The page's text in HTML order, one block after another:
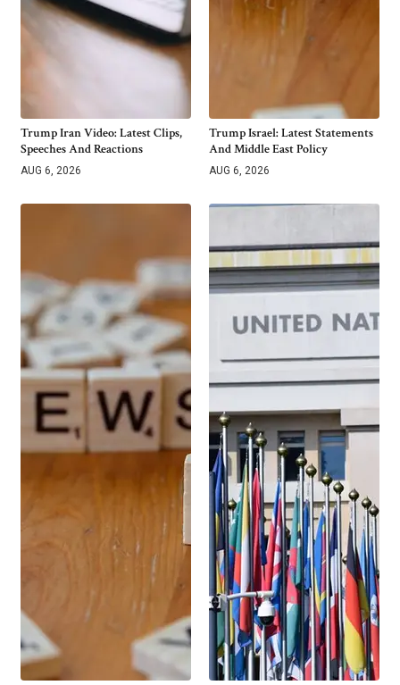
Trump Iran Video: Latest Clips,
Speeches And Reactions
AUG 6, 2026
Trump Israel: Latest Statements
And Middle East Policy
AUG 6, 2026